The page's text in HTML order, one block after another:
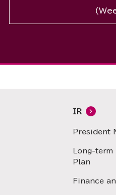
IR
President
Long-
Plan
Finance